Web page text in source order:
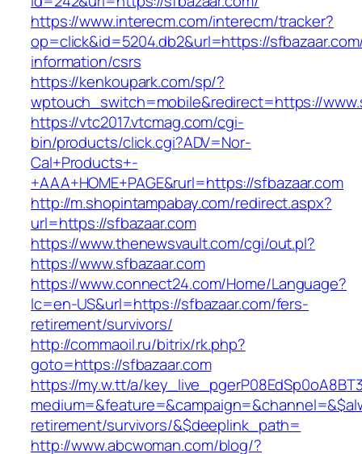
https://www.interecm.com/interecm/tracker?
op=click&id=5204.db2&url=https://
information/csrs
https://kenkoupark.com/sp/?
wptouch_switch=mobile&redirect=https://
https://vtc2017.vtcmag.com/cgi-
bin/products/click.cgi?ADV=Nor-
Cal+Products+-
+AAA+HOME+PAGE&rurl=https://sfbazaar.com
http://m.shopintampabay.com/redirect.aspx?
url=https://sfbazaar.com
https://www.thenewsvault.com/cgi/out.pl?
https://www.sfbazaar.com
https://www.connect24.com/Home/Language?
lc=en-US&url=https://sfbazaar.com/fers-
retirement/survivors/
http://commaoil.ru/bitrix/rk.php?
goto=https://sfbazaar.com
https://my.w.tt/a/
retirement/survivors/&$deeplink_path=
http://www.abcwoman.com/blog/?